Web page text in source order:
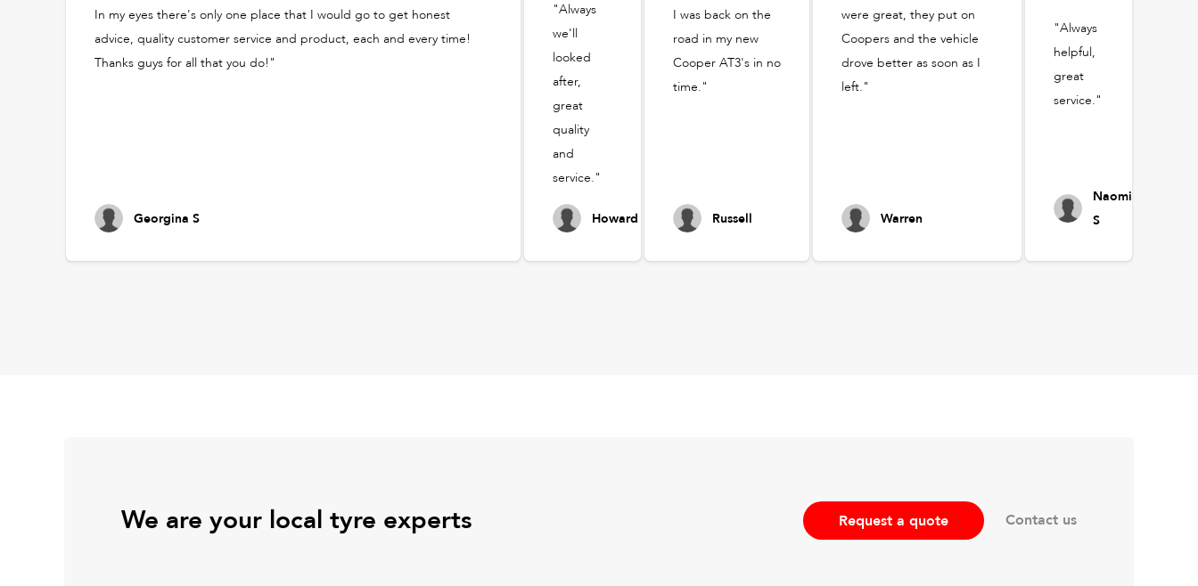
In my eyes there's only one place that I would go to get honest
advice, quality customer service and product, each and every time!
Thanks guys for all that you do!"
Georgina S
"Always
we'll
looked
after,
great
quality
and
service."
Howard
I was back on the
road in my new
Cooper AT3's in no
time."
Russell
were great, they put on
Coopers and the vehicle
drove better as soon as I
left."
Warren
"Always
helpful,
great
service."
Naomi
S
We are your local tyre experts Request a quote Contact us